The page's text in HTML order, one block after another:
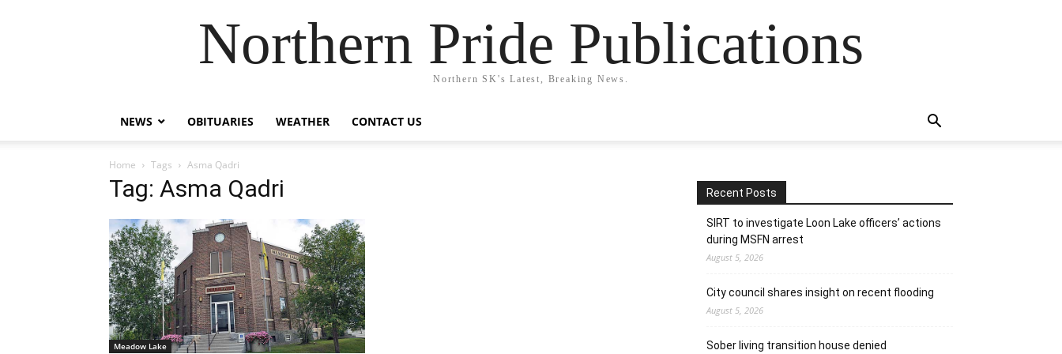
Northern Pride Publications
Northern SK's Latest, Breaking News.
NEWS OBITUARIES WEATHER CONTACT US
Home Tags Asma Qadri
Tag: Asma Qadri
Meadow Lake
Recent Posts
SIRT to investigate Loon Lake officers’ actions
during MSFN arrest
August 5, 2026
City council shares insight on recent flooding
August 5, 2026
Sober living transition house denied